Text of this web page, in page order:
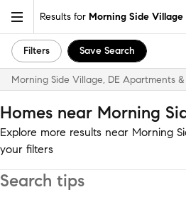
Results for Morning Side Village
Filters Save Search
Morning Side Village, DE Apartments
Homes near Morning
Explore more results near Morning
your filters
Search tips